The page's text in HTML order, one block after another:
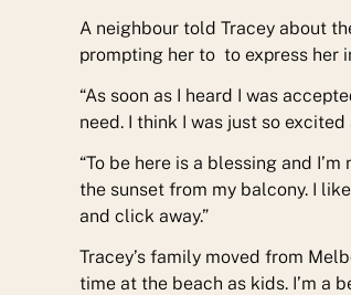
A neighbour told Tracey about
prompting her to to express her
“As soon as I heard I was
need. I think I was just so
“To be here is a blessing and
the sunset from my balcony. I
and click away.”
Tracey’s family moved from
time at the beach as kids. I’m a